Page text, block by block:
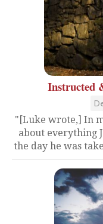
Instructed
"[Luke wrote,] In
about everything
the day he was